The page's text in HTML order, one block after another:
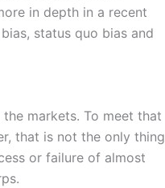
in depth in a recent
status quo bias and
markets. To meet that
that is not the only thing
or failure of almost